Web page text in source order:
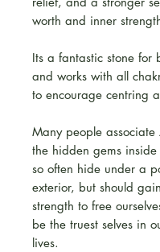
worth and inner
Its a fantastic stone for
and works with all
to encourage centring
Many people
the hidden gems
so often hide under a
exterior, but should
strength to free
be the truest selves in
lives.